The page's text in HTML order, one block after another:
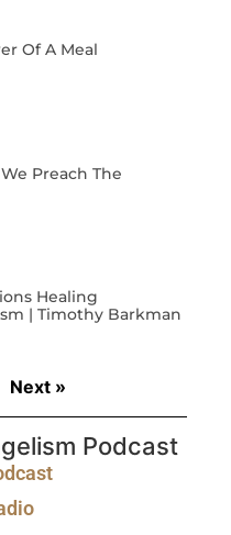
Of A Meal
Preach The
Healing
| Timothy Barkman
Next »
Podcast